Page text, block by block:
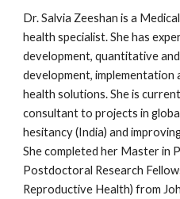
Dr. Salvia Zeeshan is a
health specialist. She has
development, quantitative
development,
health solutions. She is
consultant to projects in
hesitancy (India) and
She completed her Master in
Postdoctoral Research
Reproductive Health) from